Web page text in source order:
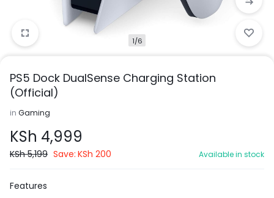
1/6
PS5 Dock DualSense Charging Station
(Official)
in Gaming
KSh 4,999
KSh5,199 Save: KSh 200 Available in stock
Features